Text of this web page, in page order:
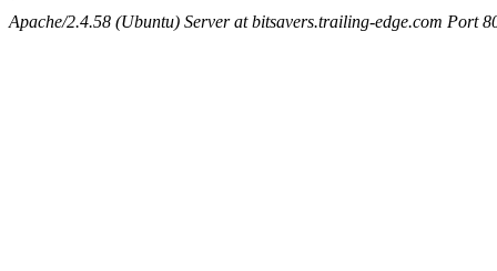
Apache/2.4.58 (Ubuntu) Server at bitsavers.trailing-edge.com Port